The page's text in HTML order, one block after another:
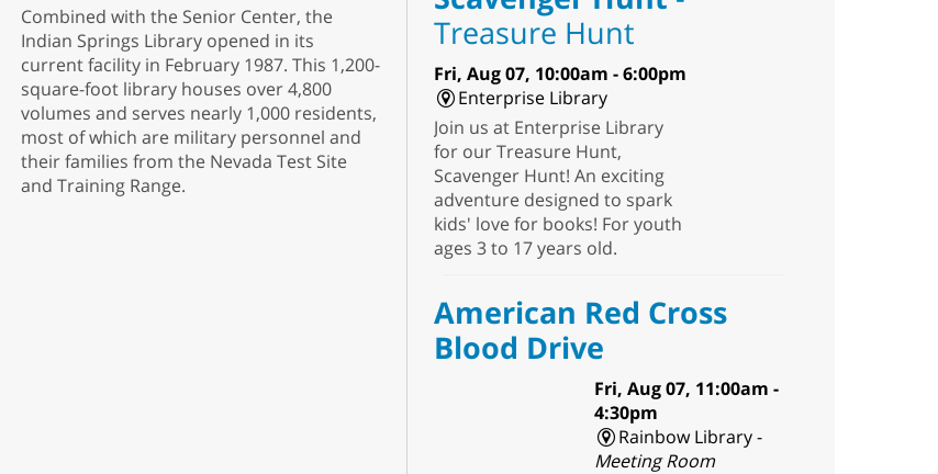
Combined with the Senior Center, the
Indian Springs Library opened in its
current facility in February 1987. This 1,200-
square-foot library houses over 4,800
volumes and serves nearly 1,000 residents,
most of which are military personnel and
their families from the Nevada Test Site
and Training Range.
Treasure Hunt
Fri, Aug 07, 10:00am - 6:00pm
Enterprise Library
Join us at Enterprise Library
for our Treasure Hunt,
Scavenger Hunt! An exciting
adventure designed to spark
kids' love for books! For youth
ages 3 to 17 years old.
American Red Cross
Blood Drive
Fri, Aug 07, 11:00am -
4:30pm
Rainbow Library -
Meeting Room